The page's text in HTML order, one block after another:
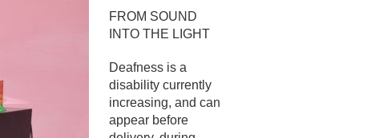
FROM SOUND
INTO THE LIGHT
Deafness is a
disability currently
increasing, and can
appear before